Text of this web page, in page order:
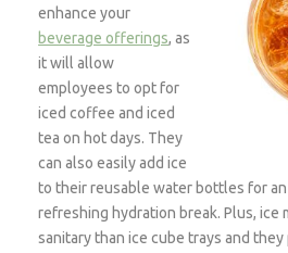
enhance your
beverage offerings, as
it will allow
employees to opt for
iced coffee and iced
tea on hot days. They
can also easily add ice
to their reusable water bottles for
refreshing hydration break. Plus, ice
sanitary than ice cube trays and they